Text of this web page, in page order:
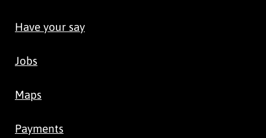
Have your say
Jobs
Maps
Payments